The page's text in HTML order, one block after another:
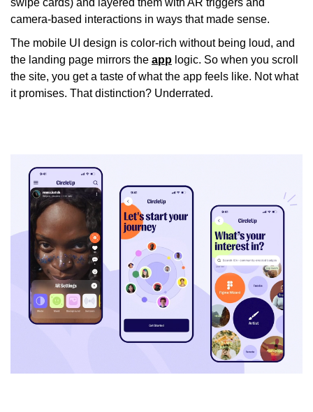
swipe cards) and layered them with AR triggers and
camera-based interactions in ways that made sense.
The mobile UI design is color-rich without being loud, and
the landing page mirrors the app logic. So when you scroll
the site, you get a taste of what the app feels like. Not what
it promises. That distinction? Underrated.